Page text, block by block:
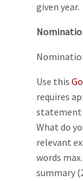
given year.
Use this
requires
statement
What do
relevant
words
summary